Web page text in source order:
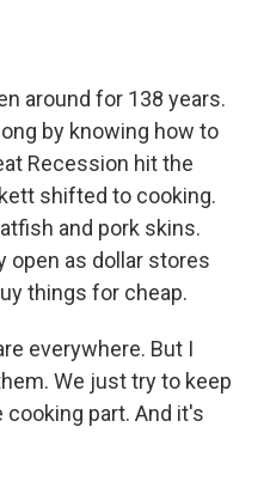
around for 138 years.
by knowing how to
Recession hit the
shifted to cooking.
and pork skins.
open as dollar stores
things for cheap.
everywhere. But I
We just try to keep
part. And it's